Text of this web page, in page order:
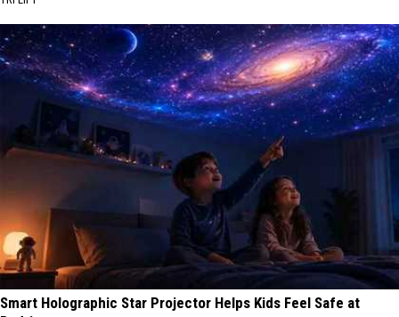
Smart Holographic Star Projector Helps Kids Feel Safe at